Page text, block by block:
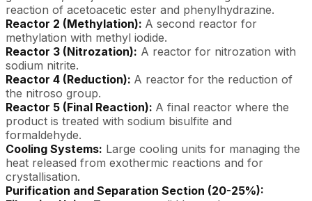
reaction of acetoacetic ester and phenylhydrazine.
Reactor 2 (Methylation): A second reactor for
methylation with methyl iodide.
Reactor 3 (Nitrozation): A reactor for nitrozation with
sodium nitrite.
Reactor 4 (Reduction): A reactor for the reduction of
the nitroso group.
Reactor 5 (Final Reaction): A final reactor where the
product is treated with sodium bisulfite and
formaldehyde.
Cooling Systems: Large cooling units for managing the
heat released from exothermic reactions and for
crystallisation.
Purification and Separation Section (20-25%):